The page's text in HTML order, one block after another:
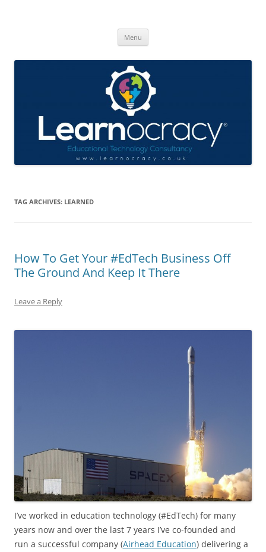
Menu
TAG ARCHIVES: LEARNED
How To Get Your #EdTech Business Off
The Ground And Keep It There
Leave a Reply
I’ve worked in education technology (#EdTech) for many
years now and over the last 7 years I’ve co-founded and
run a successful company (Airhead Education) delivering a